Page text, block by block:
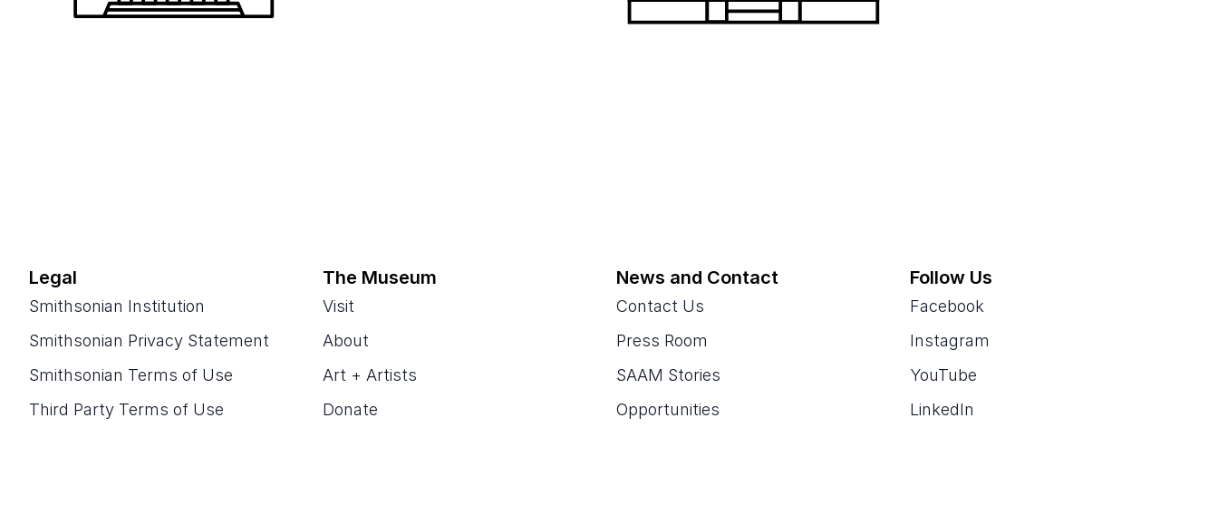
Legal
Smithsonian Institution
Smithsonian Privacy Statement
Smithsonian Terms of Use
Third Party Terms of Use
The Museum
Visit
About
Art + Artists
Donate
News and Contact
Contact Us
Press Room
SAAM Stories
Opportunities
Follow Us
Facebook
Instagram
YouTube
LinkedIn